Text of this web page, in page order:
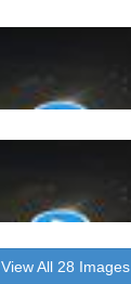
View All 28 Images